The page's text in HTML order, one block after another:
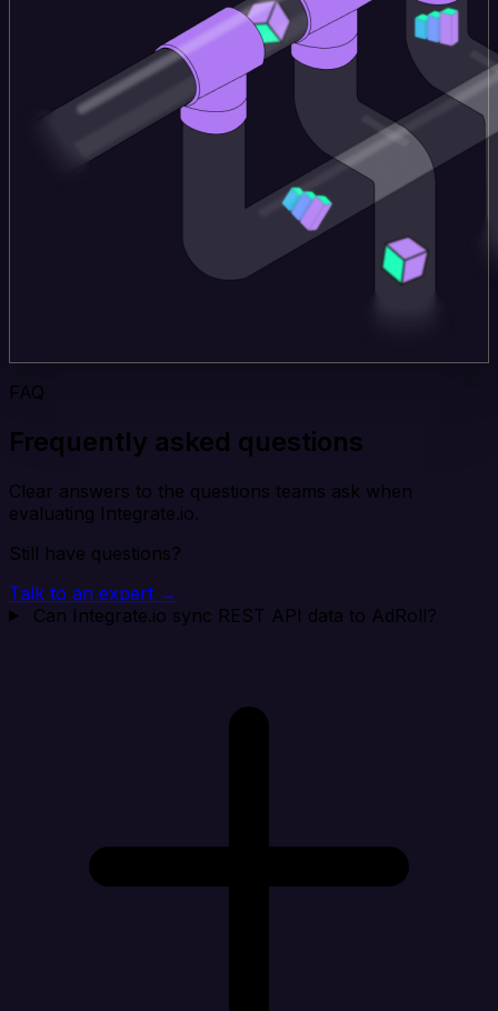
FAQ
Frequently asked questions
Clear answers to the questions teams ask when
evaluating Integrate.io.
Still have questions?
Talk to an expert →
Can Integrate.io sync REST API data to AdRoll?